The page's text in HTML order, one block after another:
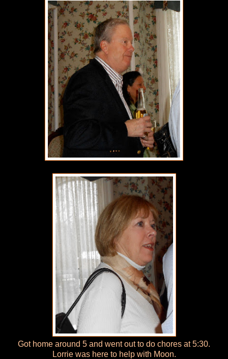
Got home around 5 and went out to do chores at 5:30.
Lorrie was here to help with Moon.